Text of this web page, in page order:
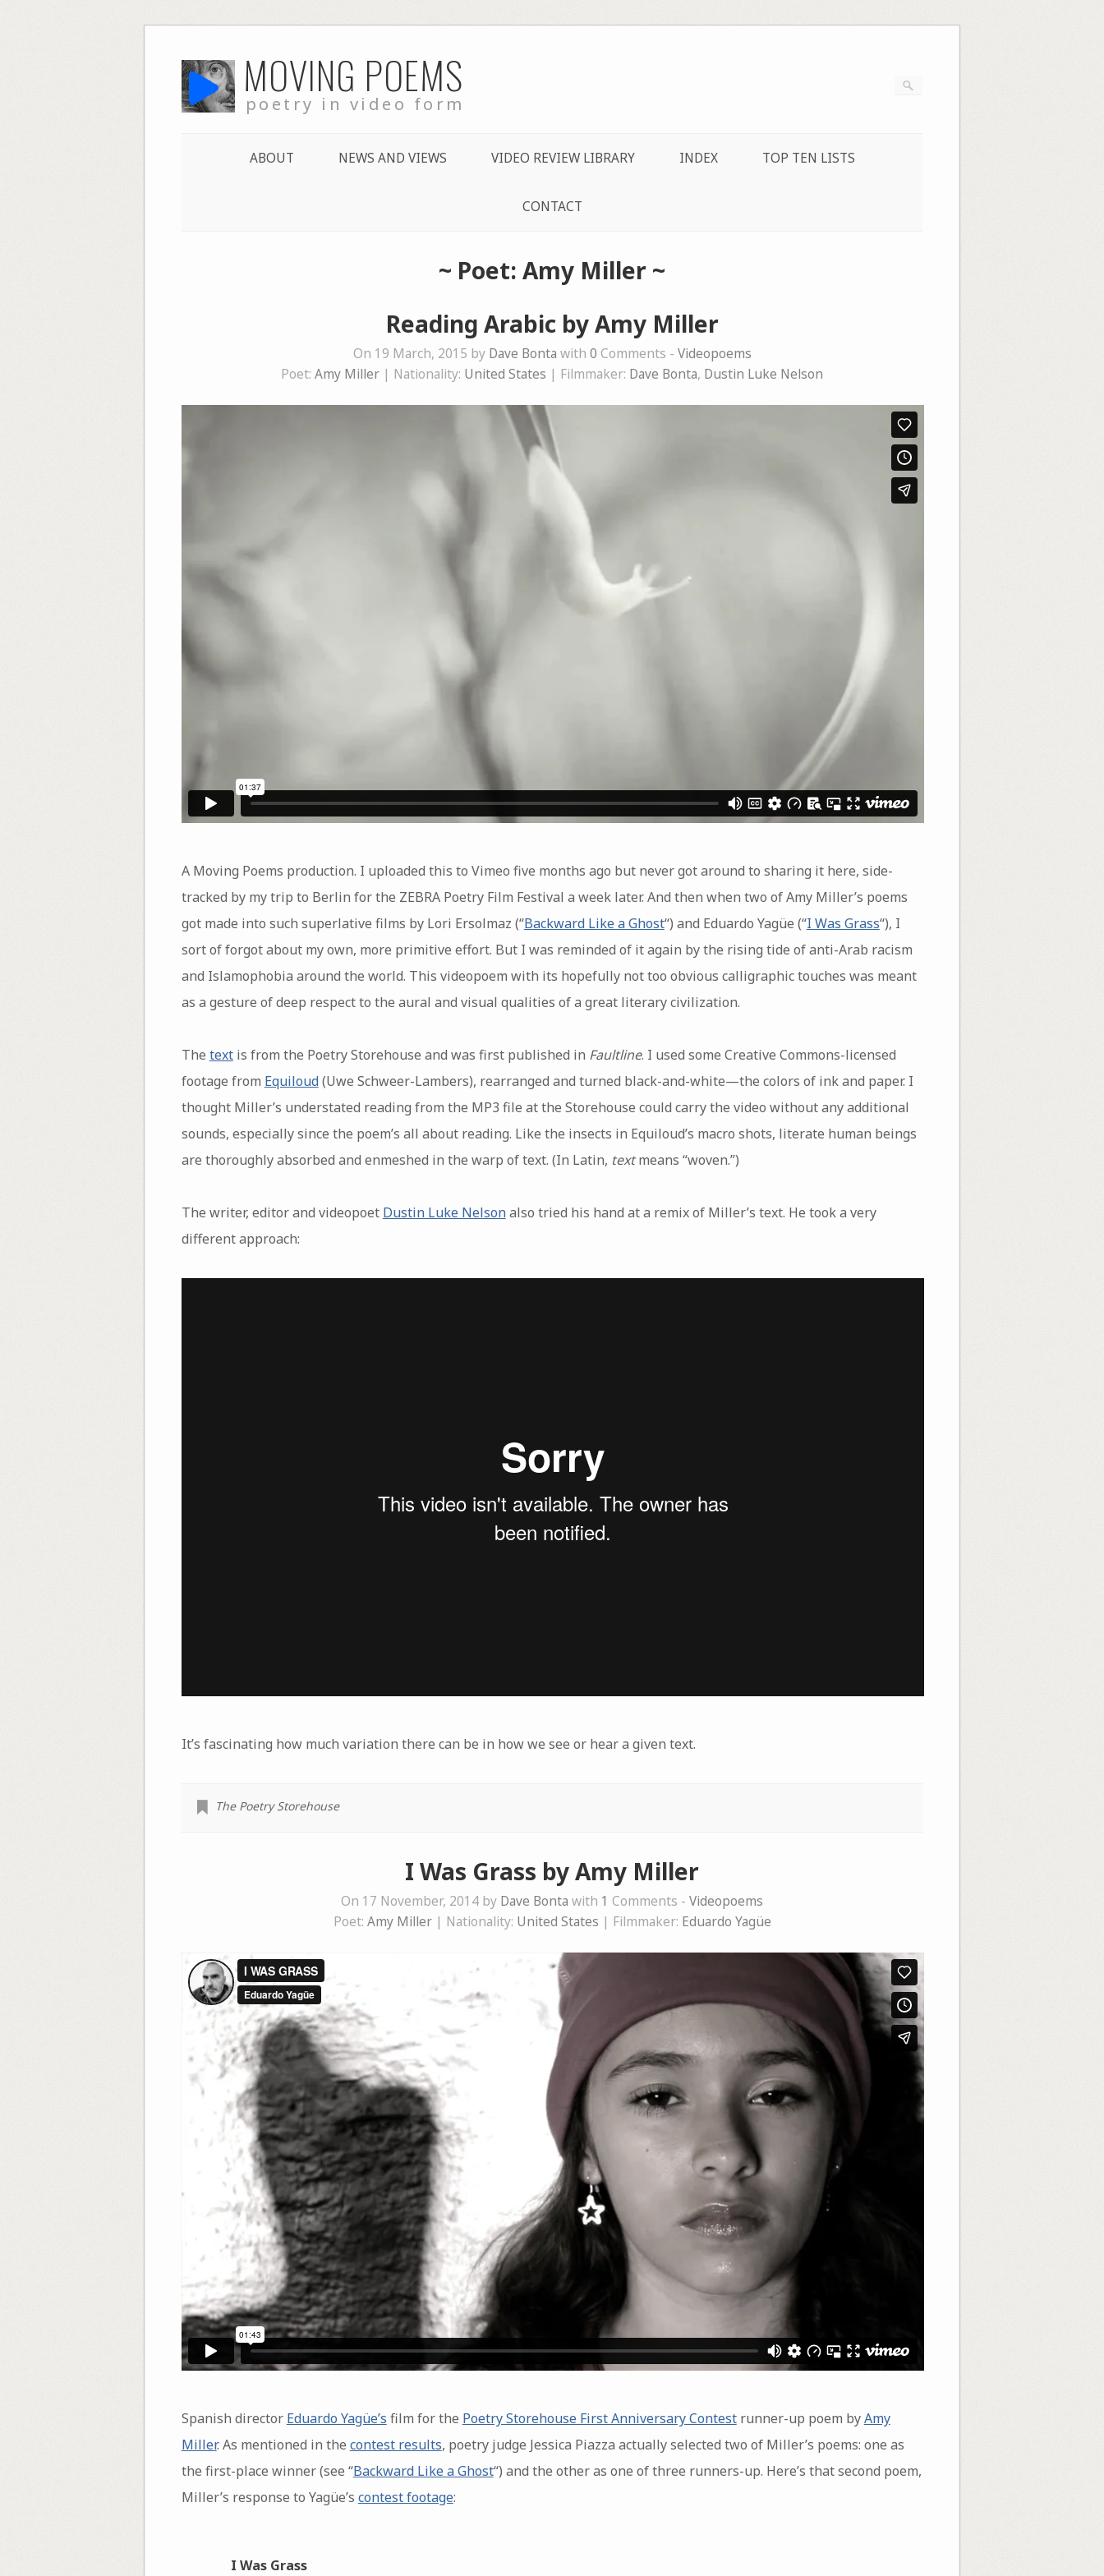
to
content MOVING POEMS
poetry in video form
ABOUT NEWS AND VIEWS VIDEO REVIEW LIBRARY INDEX TOP TEN LISTS
CONTACT
~ Poet: Amy Miller ~
Reading Arabic by Amy Miller
On 19 March, 2015 by Dave Bonta with 0 Comments - Videopoems
Poet: Amy Miller | Nationality: United States | Filmmaker: Dave Bonta, Dustin Luke Nelson
A Moving Poems production. I uploaded this to Vimeo five months ago but never got around to sharing it here, side-
tracked by my trip to Berlin for the ZEBRA Poetry Film Festival a week later. And then when two of Amy Miller’s poems
got made into such superlative films by Lori Ersolmaz (“Backward Like a Ghost“) and Eduardo Yagüe (“I Was Grass“), I
sort of forgot about my own, more primitive effort. But I was reminded of it again by the rising tide of anti-Arab racism
and Islamophobia around the world. This videopoem with its hopefully not too obvious calligraphic touches was meant
as a gesture of deep respect to the aural and visual qualities of a great literary civilization.
The textis from the Poetry Storehouse and was first published in Faultline. I used some Creative Commons-licensed
footage from Equiloud(Uwe Schweer-Lambers), rearranged and turned black-and-white—the colors of ink and paper. I
thought Miller’s understated reading from the MP3 file at the Storehouse could carry the video without any additional
sounds, especially since the poem’s all about reading. Like the insects in Equiloud’s macro shots, literate human beings
are thoroughly absorbed and enmeshed in the warp of text. (In Latin, textmeans “woven.”)
The writer, editor and videopoet Dustin Luke Nelsonalso tried his hand at a remix of Miller’s text. He took a very
different approach:
It’s fascinating how much variation there can be in how we see or hear a given text.
The Poetry Storehouse
I Was Grass by Amy Miller
On 17 November, 2014 by Dave Bonta with 1 Comments - Videopoems
Poet: Amy Miller| Nationality: United States | Filmmaker: Eduardo Yagüe
Spanish director Eduardo Yagüe’s film for the Poetry Storehouse First Anniversary Contestrunner-up poem byAmy
Miller. As mentioned in the contest results, poetry judge Jessica Piazza actually selected two of Miller’s poems: one as
the first-place winner (see “Backward Like a Ghost“) and the other as one of three runners-up. Here’s that second poem,
Miller’s response to Yagüe’s contest footage:
I Was Grass